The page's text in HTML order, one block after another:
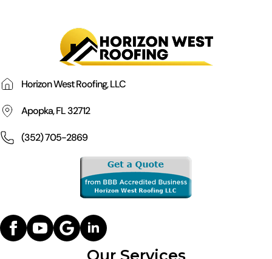
Horizon West Roofing, LLC
Apopka, FL 32712
(352) 705-2869
Our Services